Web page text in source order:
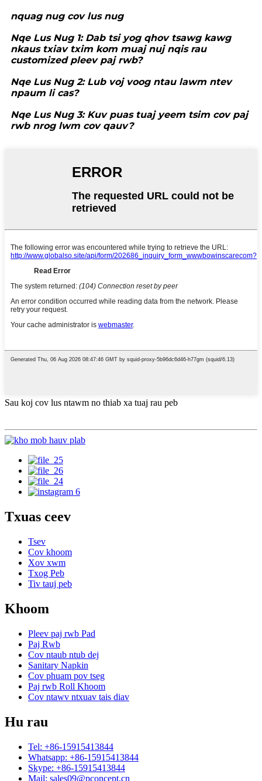
nquag nug cov lus nug
Nqe Lus Nug 1: Dab tsi yog qhov tsawg kawg
nkaus txiav txim kom muaj nuj nqis rau
customized pleev paj rwb?
Nqe Lus Nug 2: Lub voj voog ntau lawm ntev
npaum li cas?
Nqe Lus Nug 3: Kuv puas tuaj yeem tsim cov paj
rwb nrog lwm cov qauv?
Sau koj cov lus ntawm no thiab xa tuaj rau peb
Txuas ceev
Tsev
Cov khoom
Xov xwm
Txog Peb
Tiv tauj peb
Khoom
Pleev paj rwb Pad
Paj Rwb
Cov ntaub ntub dej
Sanitary Napkin
Cov phuam pov tseg
Paj rwb Roll Khoom
Cov ntawv ntxuav tais diav
Hu rau
Tel: +86-15915413844
Whatsapp: +86-15915413844
Skype: +86-15915413844
Mail: sales09@pconcept.cn